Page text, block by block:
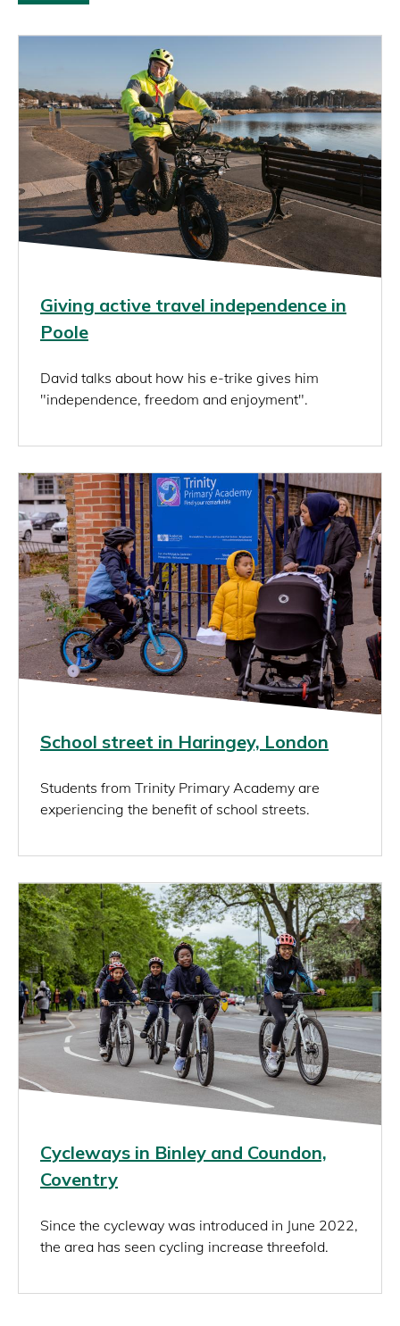
Giving active travel independence in
Poole
David talks about how his e-trike gives him
"independence, freedom and enjoyment".
School street in Haringey, London
Students from Trinity Primary Academy are
experiencing the benefit of school streets.
Cycleways in Binley and Coundon,
Coventry
Since the cycleway was introduced in June 2022,
the area has seen cycling increase threefold.